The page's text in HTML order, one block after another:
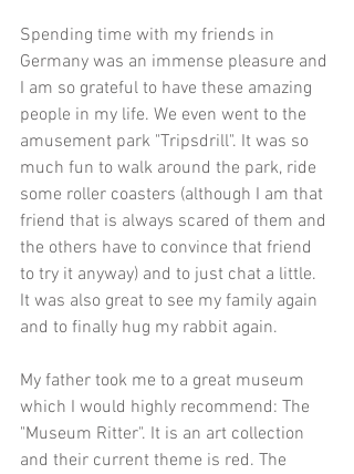
Spending time with my friends in
Germany was an immense pleasure and
I am so grateful to have these amazing
people in my life. We even went to the
amusement park "Tripsdrill". It was so
much fun to walk around the park, ride
some roller coasters (although I am that
friend that is always scared of them and
the others have to convince that friend
to try it anyway) and to just chat a little.
It was also great to see my family again
and to finally hug my rabbit again.
My father took me to a great museum
which I would highly recommend: The
"Museum Ritter". It is an art collection
and their current theme is red. The